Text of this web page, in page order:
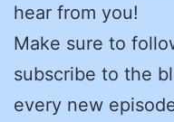
hear from you!
Make sure to
subscribe to the
every new